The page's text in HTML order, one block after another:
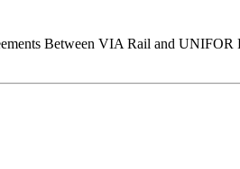
Between VIA Rail and